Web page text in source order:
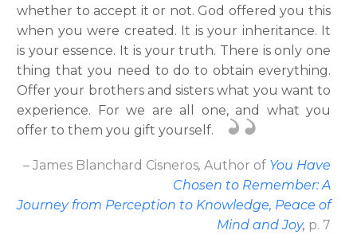
whether to accept it or not. God offered you this
when you were created. It is your inheritance. It
is your essence. It is your truth. There is only one
thing that you need to do to obtain everything.
Offer your brothers and sisters what you want to
experience. For we are all one, and what you
offer to them you gift yourself.
– James Blanchard Cisneros, Author of You Have
Chosen to Remember: A
Journey from Perception to Knowledge, Peace of
Mind and Joy, p. 7